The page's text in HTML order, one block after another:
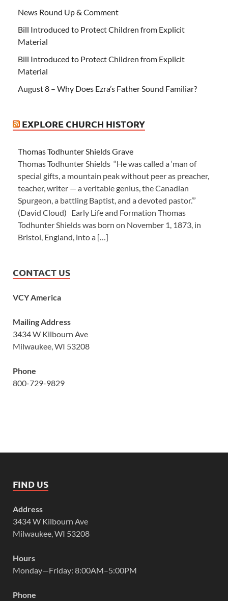
News Round Up & Comment
Bill Introduced to Protect Children from Explicit
Material
Bill Introduced to Protect Children from Explicit
Material
August 8 – Why Does Ezra’s Father Sound Familiar?
EXPLORE CHURCH HISTORY
Thomas Todhunter Shields Grave
Thomas Todhunter Shields “He was called a ‘man of
special gifts, a mountain peak without peer as preacher,
teacher, writer — a veritable genius, the Canadian
Spurgeon, a battling Baptist, and a devoted pastor.’”
(David Cloud) Early Life and Formation Thomas
Todhunter Shields was born on November 1, 1873, in
Bristol, England, into a […]
CONTACT US
VCY America
Mailing Address
3434 W Kilbourn Ave
Milwaukee, WI 53208
Phone
800-729-9829
FIND US
Address
3434 W Kilbourn Ave
Milwaukee, WI 53208
Hours
Monday—Friday: 8:00AM–5:00PM
Phone